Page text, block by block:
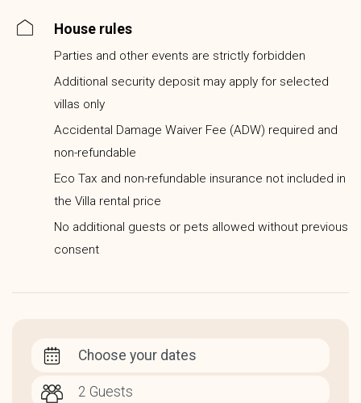
House rules
Parties and other events are strictly forbidden
Additional security deposit may apply for selected
villas only
Accidental Damage Waiver Fee (ADW) required and
non-refundable
Eco Tax and non-refundable insurance not included in
the Villa rental price
No additional guests or pets allowed without previous
consent
Choose your dates